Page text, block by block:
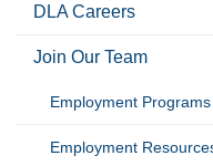
DLA Careers
Join Our Team
Employment Programs
Employment